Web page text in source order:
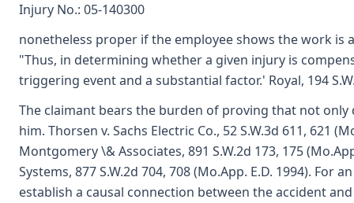
Injury No.: 05-140300
nonetheless proper if the employee shows the work
"Thus, in determining whether a given injury is
triggering event and a substantial factor.' Royal, 194
The claimant bears the burden of proving that not
him. Thorsen v. Sachs Electric Co., 52 S.W.3d 611, 621
Montgomery \& Associates, 891 S.W.2d 173, 175
Systems, 877 S.W.2d 704, 708 (Mo.App. E.D. 1994).
establish a causal connection between the accident